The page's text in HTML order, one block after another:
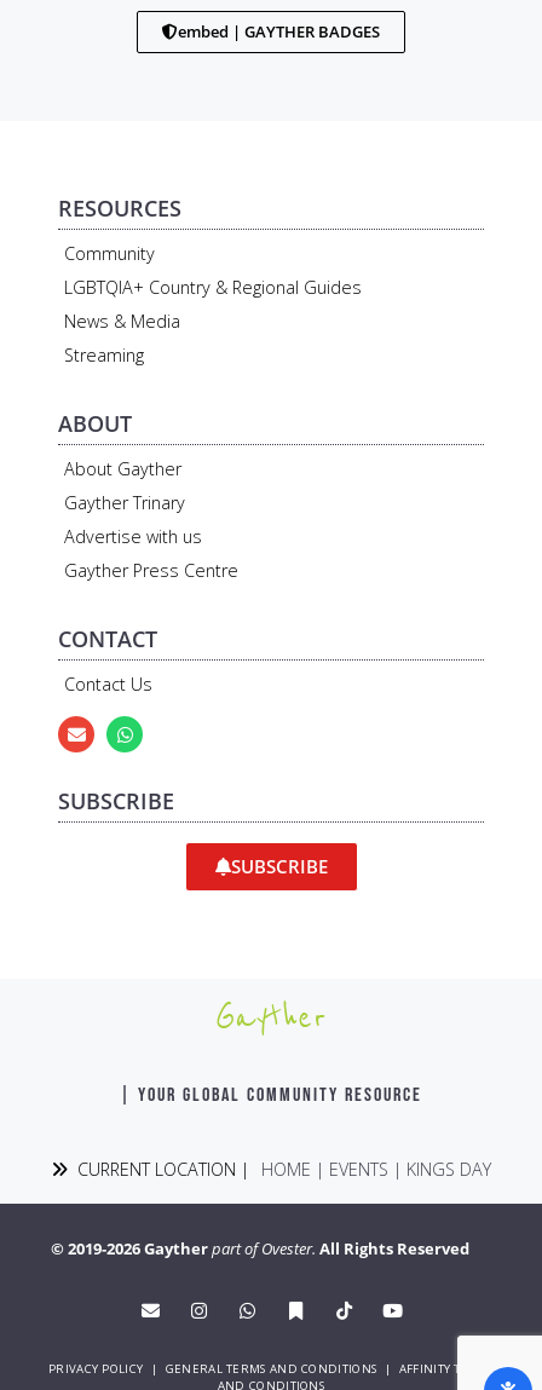
embed | GAYTHER BADGES
RESOURCES
Community
LGBTQIA+ Country & Regional Guides
News & Media
Streaming
ABOUT
About Gayther
Gayther Trinary
Advertise with us
Gayther Press Centre
CONTACT
Contact Us
SUBSCRIBE
SUBSCRIBE
Gayther
| YOUR GLOBAL COMMUNITY RESOURCE
CURRENT LOCATION | HOME | EVENTS | KINGS DAY
© 2019-2026 Gaytherpart of Ovester. All Rights Reserved
PRIVACY POLICY | GENERAL TERMS AND CONDITIONS | AFFINITY TERMS
AND CONDITIONS